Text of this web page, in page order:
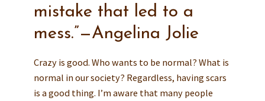
mistake that led to a
mess.”—Angelina Jolie
Crazy is good. Who wants to be normal? What is
normal in our society? Regardless, having scars
is a good thing. I’m aware that many people